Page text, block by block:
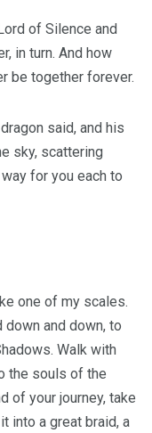
of Silence and
in turn. And how
be together forever.
said, and his
sky, scattering
for you each to
one of my scales.
and down, to
Walk with
the souls of the
of your journey, take
into a great braid, a